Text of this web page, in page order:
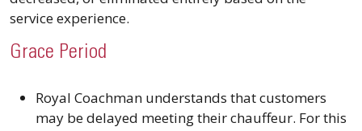
service experience.
Grace Period
Royal Coachman understands that customers
may be delayed meeting their chauffeur. For this